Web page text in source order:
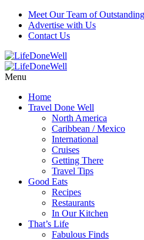
Meet Our Team of
Advertise with Us
Contact Us
Menu
Home
Travel Done Well
North America
Caribbean / Mexico
International
Cruises
Getting There
Travel Tips
Good Eats
Recipes
Restaurants
In Our Kitchen
That’s Life
Fabulous Finds